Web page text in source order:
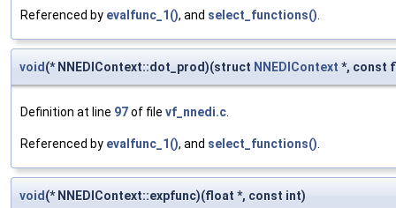
Referenced by evalfunc_1(), and select_functions().
void(* NNEDIContext::dot_prod)(struct NNEDIContext *, const
Definition at line 97of file vf_nnedi.c.
Referenced by evalfunc_1(), and select_functions().
void(* NNEDIContext::expfunc)(float *, const int)